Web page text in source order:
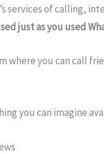
services of calling,
just as you used
where you can call
you can imagine